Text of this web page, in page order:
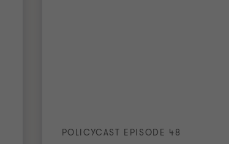
POLICYCAST EPISODE 48